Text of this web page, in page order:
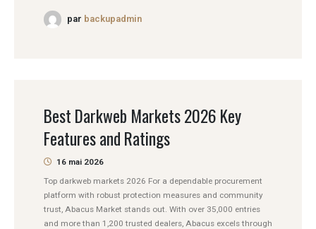
par backupadmin
Best Darkweb Markets 2026 Key
Features and Ratings
16 mai 2026
Top darkweb markets 2026 For a dependable procurement
platform with robust protection measures and community
trust, Abacus Market stands out. With over 35,000 entries
and more than 1,200 trusted dealers, Abacus excels through